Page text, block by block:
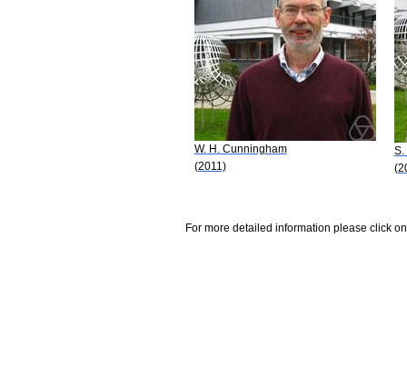
W. H. Cunningham
(2011)
S.
For more detailed information please click